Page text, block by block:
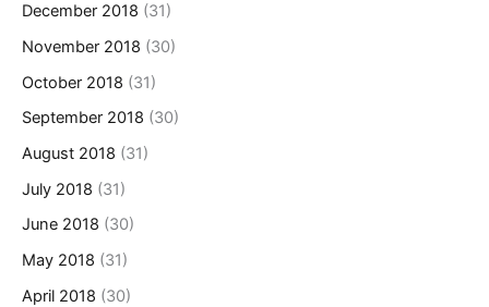
December 2018 (31)
November 2018 (30)
October 2018 (31)
September 2018 (30)
August 2018 (31)
July 2018 (31)
June 2018 (30)
May 2018 (31)
April 2018 (30)